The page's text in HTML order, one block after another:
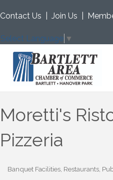
Contact Us Join Us
Select Language ▼
Moretti's
Pizzeria
Categories
Banquet Facilities Restaurants,